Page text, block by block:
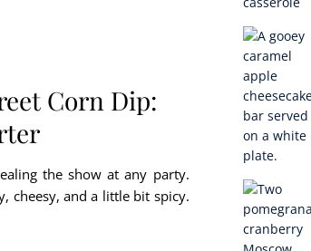
Corn Dip:
the show at any party.
cheesy, and a little bit spicy.